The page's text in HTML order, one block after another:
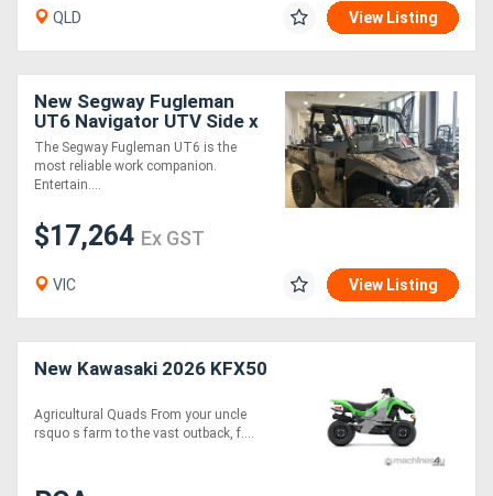
QLD View Listing
New Segway Fugleman
UT6 Navigator UTV Side x
Side
The Segway Fugleman UT6 is the
most reliable work companion.
Entertain....
$17,264 Ex GST
VIC View Listing
New Kawasaki 2026 KFX50
Agricultural Quads From your uncle
rsquo s farm to the vast outback, f....